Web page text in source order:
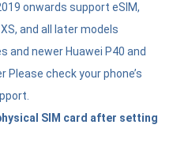
onwards support eSIM,
and all later models
and newer Huawei P40 and
Please check your phone’s
SIM card after setting